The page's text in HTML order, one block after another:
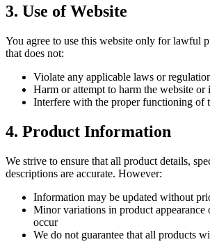
3. Use of Website
You agree to use this website only for lawful
that does not:
Violate any applicable laws or
Harm or attempt to harm the website or
Interfere with the proper functioning of
4. Product Information
We strive to ensure that all product details,
descriptions are accurate. However:
Information may be updated without
Minor variations in product appearance
occur
We do not guarantee that all products